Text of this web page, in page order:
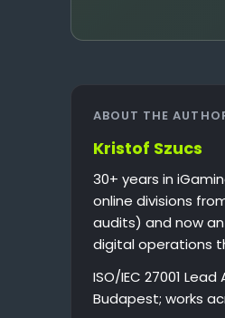
ABOUT THE
Kristof Szucs
30+ years in
online divisions
audits) and now
digital operations
ISO/IEC 27001
Budapest; works